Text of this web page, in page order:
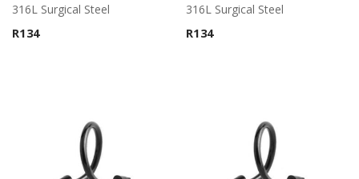
316L Surgical Steel
R134
316L Surgical Steel
R134